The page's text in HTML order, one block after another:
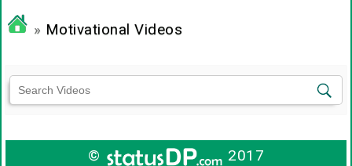
» Motivational Videos
© 2017